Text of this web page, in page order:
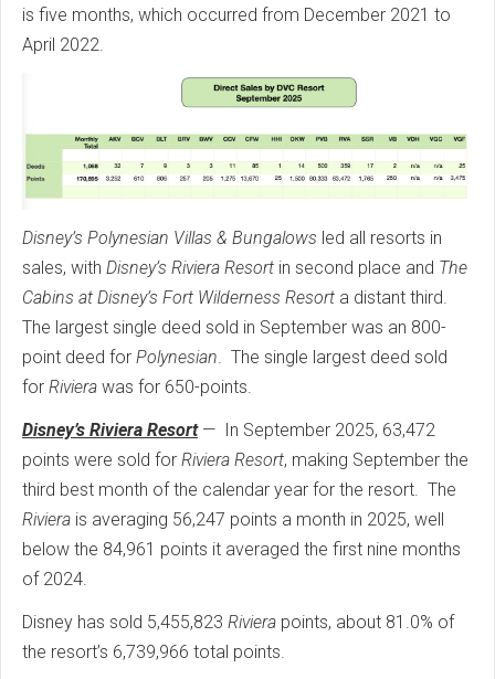
is five months, which occurred from December 2021 to
April 2022.
Disney’s Polynesian Villas & Bungalows led all resorts in
sales, with Disney’s Riviera Resort in second place and The
Cabins at Disney’s Fort Wilderness Resort a distant third.
The largest single deed sold in September was an 800-
point deed for Polynesian. The single largest deed sold
for Riviera was for 650-points.
Disney’s Riviera Resort— In September 2025, 63,472
points were sold for Riviera Resort, making September the
third best month of the calendar year for the resort. The
Riviera is averaging 56,247 points a month in 2025, well
below the 84,961 points it averaged the first nine months
of 2024.
Disney has sold 5,455,823 Riviera points, about 81.0% of
the resort’s 6,739,966 total points.